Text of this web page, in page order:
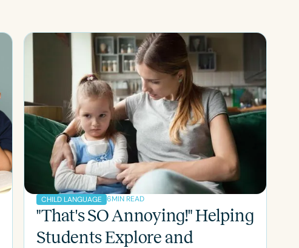
CHILD LANGUAGE 6MIN READ
"That's SO Annoying!" Helping
Students Explore and